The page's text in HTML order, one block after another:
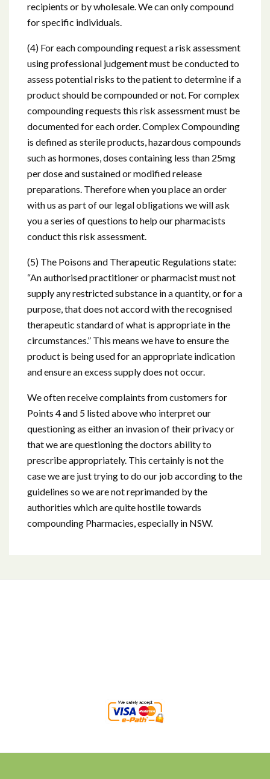
recipients or by wholesale. We can only compound
for specific individuals.
(4) For each compounding request a risk assessment
using professional judgement must be conducted to
assess potential risks to the patient to determine if a
product should be compounded or not. For complex
compounding requests this risk assessment must be
documented for each order. Complex Compounding
is defined as sterile products, hazardous compounds
such as hormones, doses containing less than 25mg
per dose and sustained or modified release
preparations. Therefore when you place an order
with us as part of our legal obligations we will ask
you a series of questions to help our pharmacists
conduct this risk assessment.
(5) The Poisons and Therapeutic Regulations state:
“An authorised practitioner or pharmacist must not
supply any restricted substance in a quantity, or for a
purpose, that does not accord with the recognised
therapeutic standard of what is appropriate in the
circumstances.” This means we have to ensure the
product is being used for an appropriate indication
and ensure an excess supply does not occur.
We often receive complaints from customers for
Points 4 and 5 listed above who interpret our
questioning as either an invasion of their privacy or
that we are questioning the doctors ability to
prescribe appropriately. This certainly is not the
case we are just trying to do our job according to the
guidelines so we are not reprimanded by the
authorities which are quite hostile towards
compounding Pharmacies, especially in NSW.